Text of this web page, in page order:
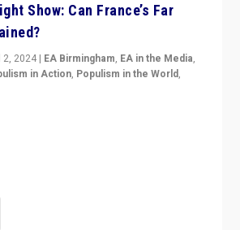
Show: Can France’s Far
2, 2024 | EA Birmingham, EA in the Media,
in Action, Populism in the World,